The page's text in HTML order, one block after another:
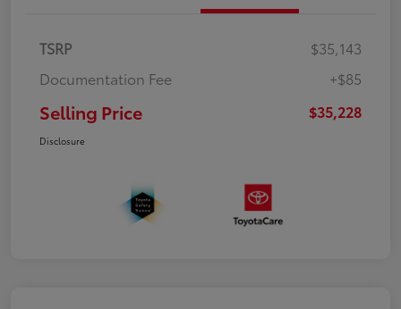
TSRP
$35,143
Documentation Fee
+$85
Selling Price $35,228
Disclosure